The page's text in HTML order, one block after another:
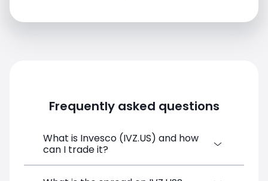
Frequently asked questions
What is Invesco (IVZ.US) and how
can I trade it?